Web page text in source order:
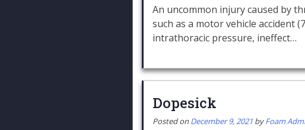
An uncommon injury caused by
such as a motor vehicle accident
intrathoracic pressure, ineffect…
Dopesick
Posted onDecember 9, 2021 byFoam